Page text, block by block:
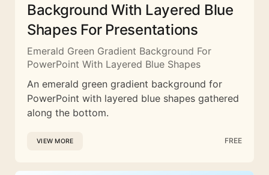
Background With Layered Blue
Shapes For Presentations
Emerald Green Gradient Background For
PowerPoint With Layered Blue Shapes
An emerald green gradient background for
PowerPoint with layered blue shapes gathered
along the bottom.
VIEW MORE FREE